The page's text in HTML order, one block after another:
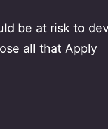
be at risk to
all that Apply